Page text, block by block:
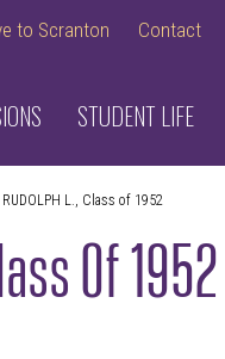
to Scranton Contact
STUDENT LIFE
L., Class of 1952
Of 1952